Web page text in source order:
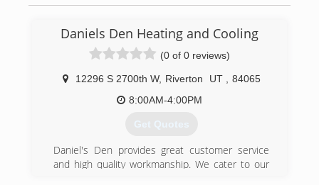
Daniels Den Heating and Cooling
(0 of 0 reviews)
12296 S 2700th W, Riverton UT
84065
8:00AM-4:00PM
Get Quotes
Daniel's Den provides great customer service
and high quality workmanship. We cater to our